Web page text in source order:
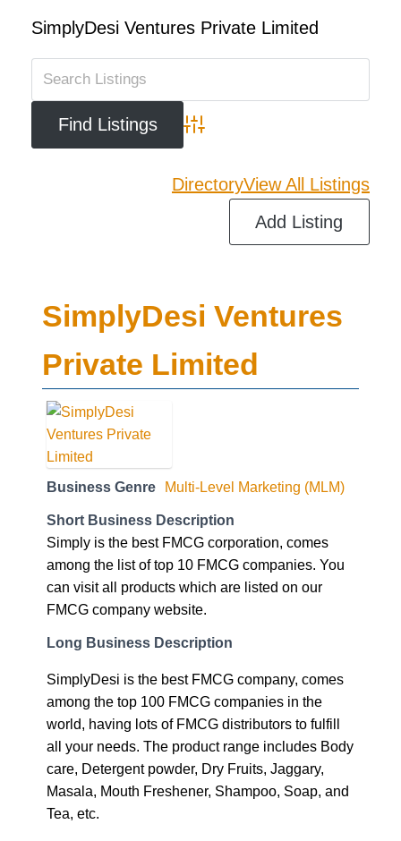
SimplyDesi Ventures Private Limited
Advanced Search
DirectoryView All Listings
Add Listing
SimplyDesi Ventures
Private Limited
Business Genre Multi-Level Marketing (MLM)
Short Business Description
Simply is the best FMCG corporation, comes
among the list of top 10 FMCG companies. You
can visit all products which are listed on our
FMCG company website.
Long Business Description
SimplyDesi is the best FMCG company, comes
among the top 100 FMCG companies in the
world, having lots of FMCG distributors to fulfill
all your needs. The product range includes Body
care, Detergent powder, Dry Fruits, Jaggary,
Masala, Mouth Freshener, Shampoo, Soap, and
Tea, etc.